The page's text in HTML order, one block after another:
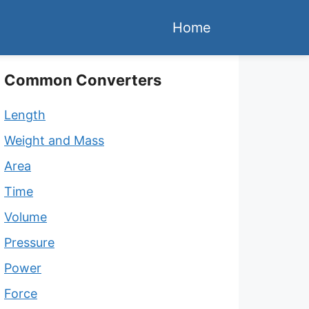
Home
Common Converters
Length
Weight and Mass
Area
Time
Volume
Pressure
Power
Force